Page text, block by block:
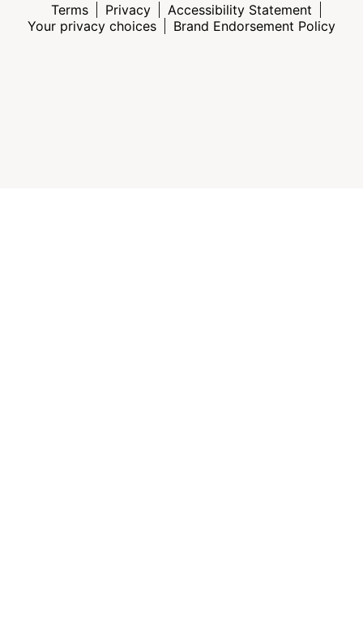
Terms
Privacy
Accessibility Statement
Your privacy choices
Brand Endorsement Policy